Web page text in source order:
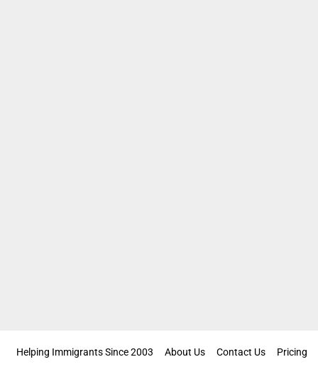
Helping Immigrants Since 2003 About Us Contact Us Pricing